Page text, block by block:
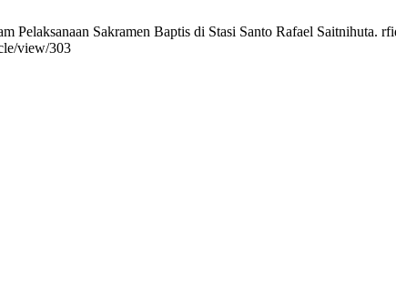
Pelaksanaan Sakramen Baptis di Stasi Santo Rafael Saitnihuta.
view/303